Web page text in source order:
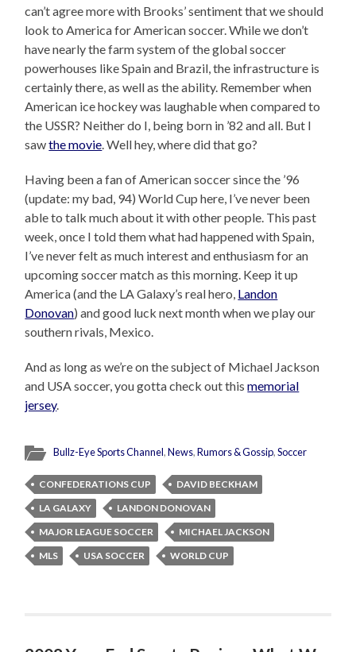
can’t agree more with Brooks’ sentiment that we should
look to America for American soccer. While we don’t
have nearly the farm system of the global soccer
powerhouses like Spain and Brazil, the infrastructure is
certainly there, as well as the ability. Remember when
American ice hockey was laughable when compared to
the USSR? Neither do I, being born in ’82 and all. But I
sawthe movie. Well hey, where did that go?
Having been a fan of American soccer since the ’96
(update: my bad, 94) World Cup here, I’ve never been
able to talk much about it with other people. This past
week, once I told them what had happened with Spain,
I’ve never felt as much interest and enthusiasm for an
upcoming soccer match as this morning. Keep it up
America (and the LA Galaxy’s real hero, Landon
Donovan) and good luck next month when we play our
southern rivals, Mexico.
And as long as we’re on the subject of Michael Jackson
and USA soccer, you gotta check out thismemorial
jersey.
Bullz-Eye Sports Channel,News,Rumors & Gossip,Soccer
CONFEDERATIONS CUP
DAVID BECKHAM
LA GALAXY
LANDON DONOVAN
MAJOR LEAGUE SOCCER
MICHAEL JACKSON
MLS
USA SOCCER WORLD CUP